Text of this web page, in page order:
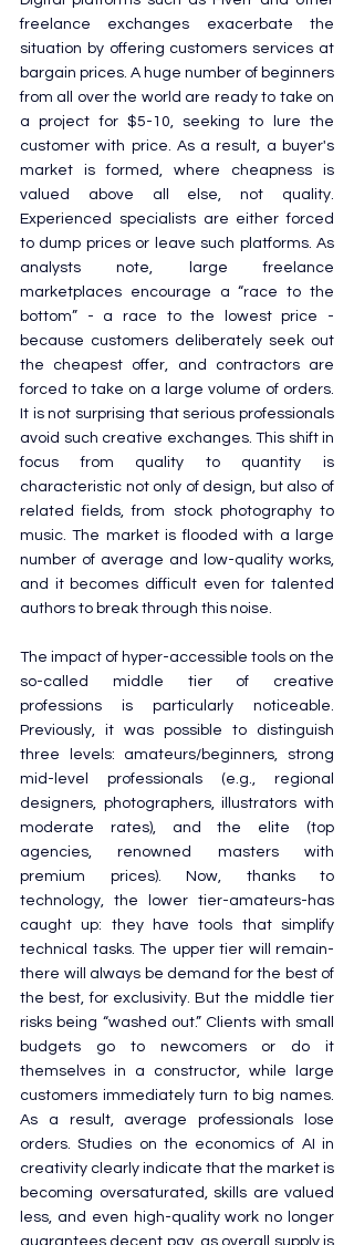
freelance exchanges exacerbate the
situation by offering customers services at
bargain prices. A huge number of beginners
from all over the world are ready to take on
a project for $5-10, seeking to lure the
customer with price. As a result, a buyer's
market is formed, where cheapness is
valued above all else, not quality.
Experienced specialists are either forced
to dump prices or leave such platforms. As
analysts note, large freelance
marketplaces encourage a “race to the
bottom” - a race to the lowest price -
because customers deliberately seek out
the cheapest offer, and contractors are
forced to take on a large volume of orders.
It is not surprising that serious professionals
avoid such creative exchanges. This shift in
focus from quality to quantity is
characteristic not only of design, but also of
related fields, from stock photography to
music. The market is flooded with a large
number of average and low-quality works,
and it becomes difficult even for talented
authors to break through this noise.
The impact of hyper-accessible tools on the
so-called middle tier of creative
professions is particularly noticeable.
Previously, it was possible to distinguish
three levels: amateurs/beginners, strong
mid-level professionals (e.g., regional
designers, photographers, illustrators with
moderate rates), and the elite (top
agencies, renowned masters with
premium prices). Now, thanks to
technology, the lower tier-amateurs-has
caught up: they have tools that simplify
technical tasks. The upper tier will remain-
there will always be demand for the best of
the best, for exclusivity. But the middle tier
risks being “washed out.” Clients with small
budgets go to newcomers or do it
themselves in a constructor, while large
customers immediately turn to big names.
As a result, average professionals lose
orders. Studies on the economics of AI in
creativity clearly indicate that the market is
becoming oversaturated, skills are valued
less, and even high-quality work no longer
guarantees decent pay, as overall supply is